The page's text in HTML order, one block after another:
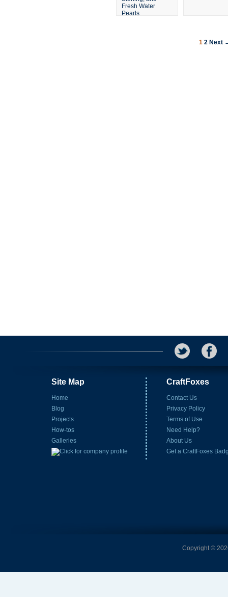
Fresh Water
Pearls
1 2 Next
Site Map
Home
Blog
Projects
How-tos
Galleries
CraftFoxes
Contact Us
Privacy Policy
Terms of Use
Need Help?
About Us
Get a CraftFoxes
Copyright ©